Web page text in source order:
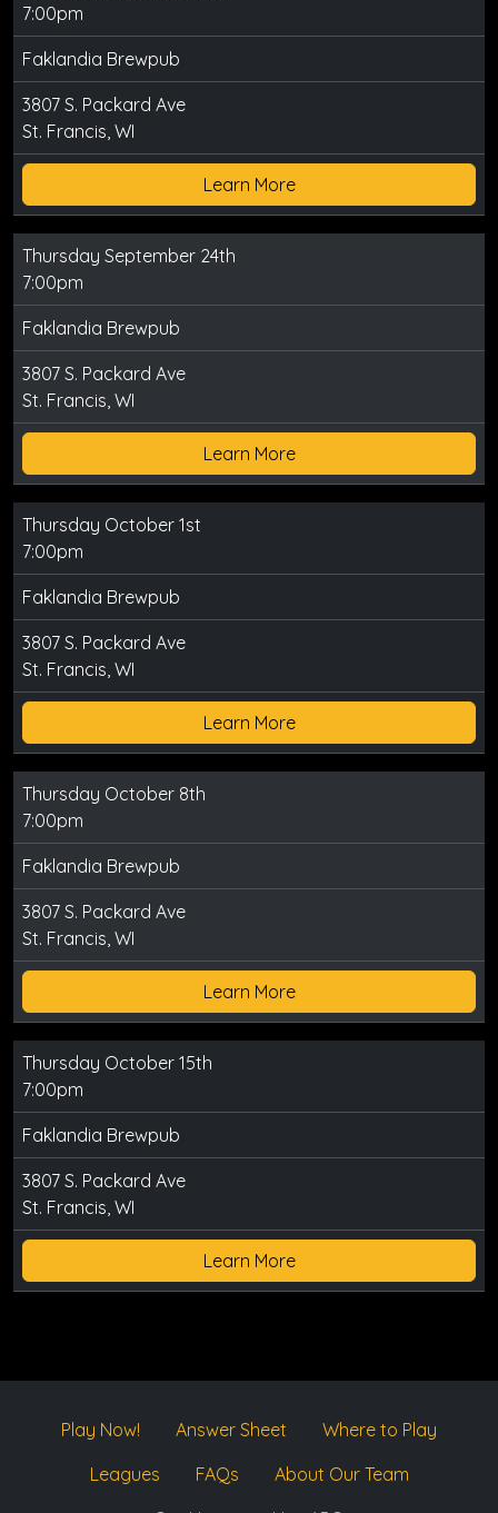
7:00pm
Faklandia Brewpub
3807 S. Packard Ave
St. Francis, WI
Learn More
Thursday September 24th
7:00pm
Faklandia Brewpub
3807 S. Packard Ave
St. Francis, WI
Learn More
Thursday October 1st
7:00pm
Faklandia Brewpub
3807 S. Packard Ave
St. Francis, WI
Learn More
Thursday October 8th
7:00pm
Faklandia Brewpub
3807 S. Packard Ave
St. Francis, WI
Learn More
Thursday October 15th
7:00pm
Faklandia Brewpub
3807 S. Packard Ave
St. Francis, WI
Learn More
Play Now! Answer Sheet
Where to Play
Leagues
FAQs
About Our Team